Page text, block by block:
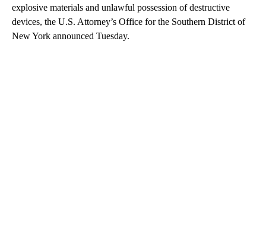
explosive materials and unlawful possession of destructive
devices, the U.S. Attorney’s Office for the Southern District of
New York announced Tuesday.